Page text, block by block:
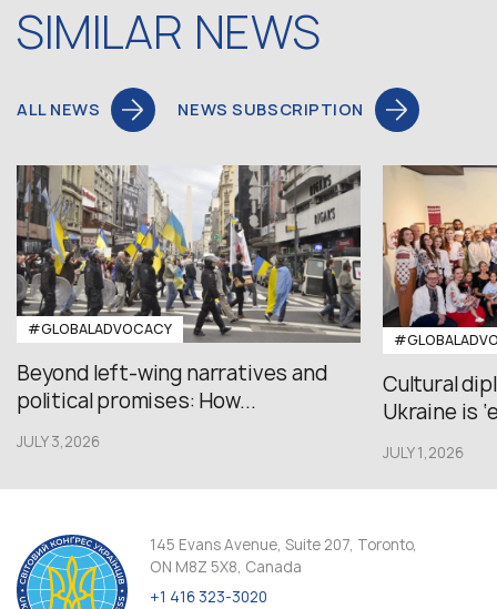
SIMILAR NEWS
ALL NEWS NEWS SUBSCRIPTION
#GLOBALADVOCACY
Beyond left-wing narratives and
political promises: How...
JULY 3,2026
Cultural
Ukraine is
JULY 1,2026
145 Evans Avenue, Suite 207, Toronto,
ON M8Z 5X8, Canada
+1 416 323-3020